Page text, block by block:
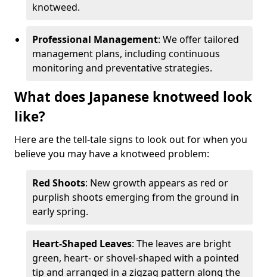
knotweed.
Professional Management: We offer tailored
management plans, including continuous
monitoring and preventative strategies.
What does Japanese knotweed look
like?
Here are the tell-tale signs to look out for when you
believe you may have a knotweed problem:
Red Shoots: New growth appears as red or
purplish shoots emerging from the ground in
early spring.
Heart-Shaped Leaves: The leaves are bright
green, heart- or shovel-shaped with a pointed
tip and arranged in a zigzag pattern along the